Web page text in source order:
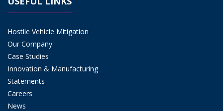
Hostile Vehicle Mitigation
Our Company
Case Studies
Innovation & Manufacturing
Statements
Careers
News